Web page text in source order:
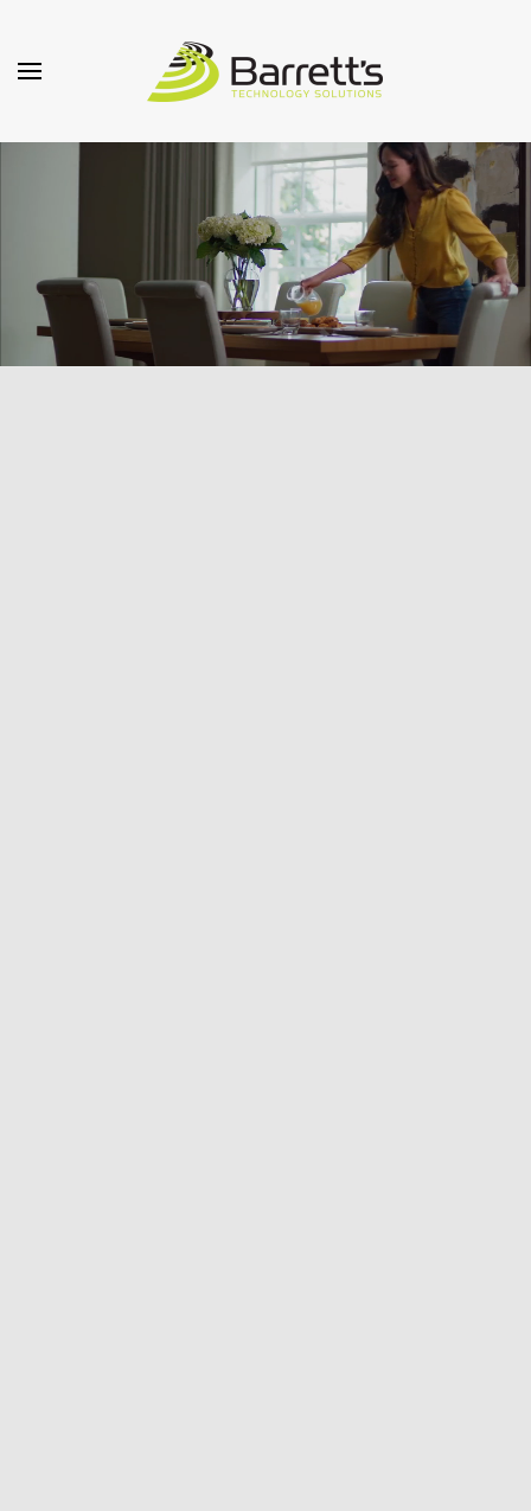
Skip to main content